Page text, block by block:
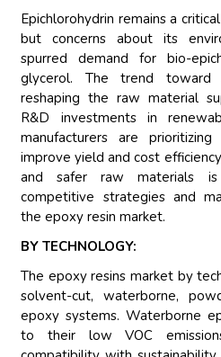
Epichlorohydrin remains a
but concerns about its
spurred demand for bio-
glycerol. The trend toward
reshaping the raw material
R&D investments in
manufacturers are
improve yield and cost
and safer raw materials
competitive strategies and
the epoxy resin market.
BY TECHNOLOGY:
The epoxy resins market by
solvent-cut, waterborne,
epoxy systems. Waterborne
to their low VOC